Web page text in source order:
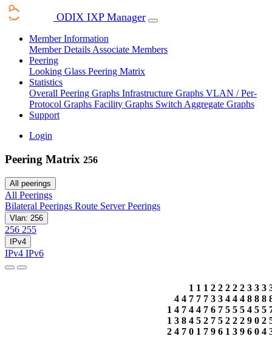
ODIX IXP Manager
Member Information
Member Details Associate Members
Peering
Looking Glass Peering Matrix
Statistics
Overall Peering Graphs Infrastructure Graphs VLAN / Per-
Protocol Graphs Facility Graphs Switch Aggregate Graphs
Support
Login
Peering Matrix 256
All peerings
All Peerings
Bilateral Peerings Route Server Peerings
Vlan: 256
256 255
IPv4
IPv4 IPv6
1
1
2
4
4
3
4
4
7
8
7
1
7
4
4
0
1
7
4
5
1
1
7
7
2
7
2
3
6
7
9
2
3
7
5
6
2
4
5
2
1
2
4
5
2
3
2
4
5
2
9
3
8
4
9
6
3
8
5
0
0
3
8
5
2
4